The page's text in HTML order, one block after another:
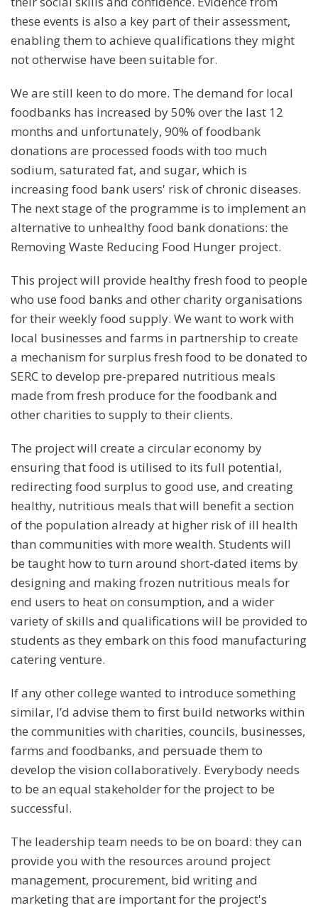
these events is also a key part of their assessment,
enabling them to achieve qualifications they might
not otherwise have been suitable for.
We are still keen to do more. The demand for local
foodbanks has increased by 50% over the last 12
months and unfortunately, 90% of foodbank
donations are processed foods with too much
sodium, saturated fat, and sugar, which is
increasing food bank users' risk of chronic diseases.
The next stage of the programme is to implement an
alternative to unhealthy food bank donations: the
Removing Waste Reducing Food Hunger project.
This project will provide healthy fresh food to people
who use food banks and other charity organisations
for their weekly food supply. We want to work with
local businesses and farms in partnership to create
a mechanism for surplus fresh food to be donated to
SERC to develop pre-prepared nutritious meals
made from fresh produce for the foodbank and
other charities to supply to their clients.
The project will create a circular economy by
ensuring that food is utilised to its full potential,
redirecting food surplus to good use, and creating
healthy, nutritious meals that will benefit a section
of the population already at higher risk of ill health
than communities with more wealth. Students will
be taught how to turn around short-dated items by
designing and making frozen nutritious meals for
end users to heat on consumption, and a wider
variety of skills and qualifications will be provided to
students as they embark on this food manufacturing
catering venture.
If any other college wanted to introduce something
similar, I’d advise them to first build networks within
the communities with charities, councils, businesses,
farms and foodbanks, and persuade them to
develop the vision collaboratively. Everybody needs
to be an equal stakeholder for the project to be
successful.
The leadership team needs to be on board: they can
provide you with the resources around project
management, procurement, bid writing and
marketing that are important for the project's